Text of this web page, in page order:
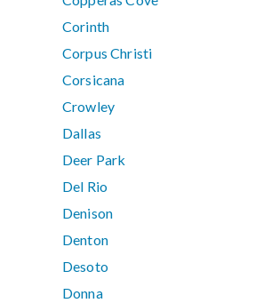
Corinth
Corpus Christi
Corsicana
Crowley
Dallas
Deer Park
Del Rio
Denison
Denton
Desoto
Donna